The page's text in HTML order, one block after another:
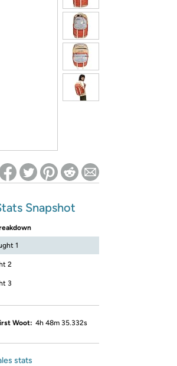
effect
Snapshot
1
2
3
Woot: 4h 48m 35.332s
stats